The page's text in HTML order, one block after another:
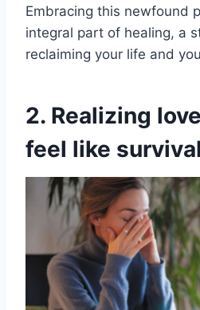
Embracing this newfound
integral part of healing, a
reclaiming your life and
2. Realizing
feel like survival